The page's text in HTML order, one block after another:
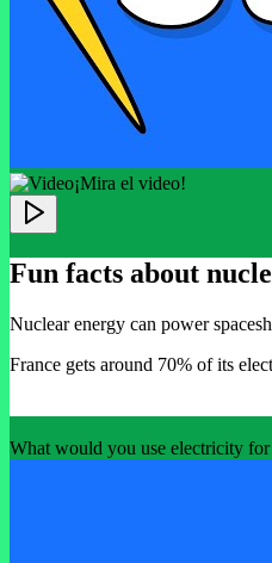
¡Mira el video!
Fun facts about
Nuclear energy can power
France gets around 70% of its
What would you use electricity